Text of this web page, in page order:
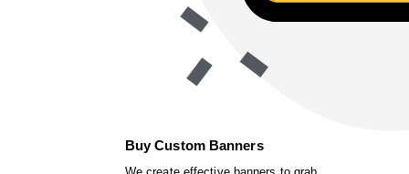
Buy Custom Banners